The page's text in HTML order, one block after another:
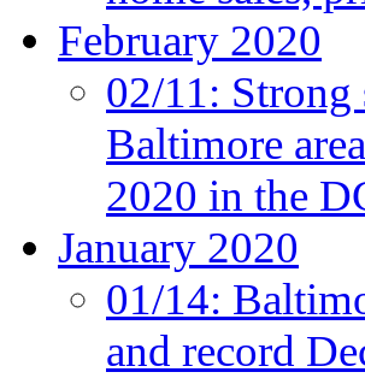
February 2020
02/11: Strong
Baltimore area
2020 in the
January 2020
01/14:
and record